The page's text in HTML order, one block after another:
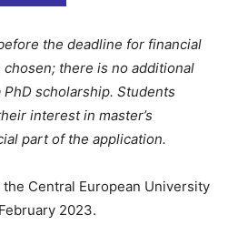
the deadline for financial
there is no additional
scholarship. Students
interest in master’s
part of the application.
Central European University
2023.